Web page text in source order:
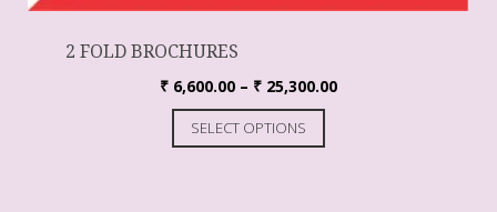
2 FOLD BROCHURES
₹ 6,600.00 – ₹ 25,300.00
SELECT OPTIONS